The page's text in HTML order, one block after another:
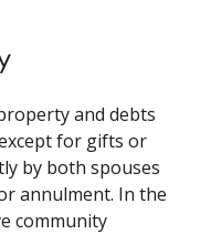
and debts
for gifts or
by both spouses
annulment. In the
community